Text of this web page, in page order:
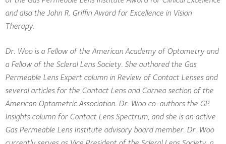
and also the John R. Griffin Award for Excellence in Vision
Therapy.
Dr. Woo is a Fellow of the American Academy of Optometry and
a Fellow of the Scleral Lens Society. She authored the Gas
Permeable Lens Expert column in Review of Contact Lenses and
several articles for the Contact Lens and Cornea section of the
American Optometric Association. Dr. Woo co-authors the GP
Insights column for Contact Lens Spectrum, and she is an active
Gas Permeable Lens Institute advisory board member. Dr. Woo